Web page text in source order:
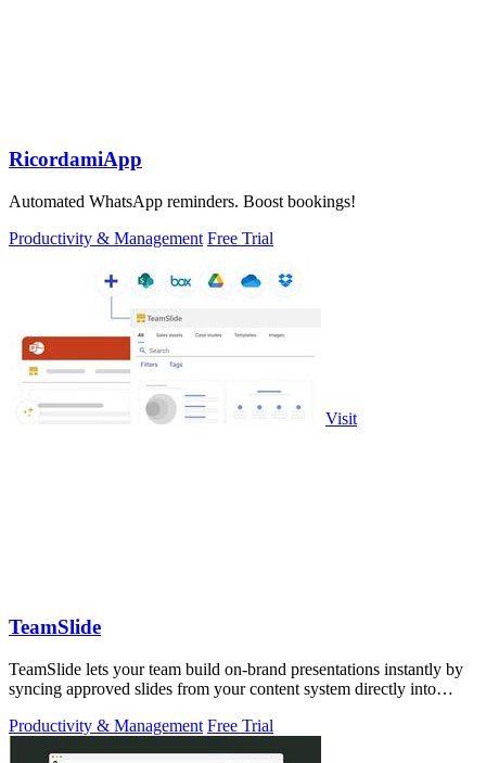
RicordamiApp
Automated WhatsApp reminders. Boost bookings!
Productivity & Management Free Trial
Visit
TeamSlide
TeamSlide lets your team build on-brand presentations instantly by
syncing approved slides from your content system directly into
Productivity & Management Free Trial